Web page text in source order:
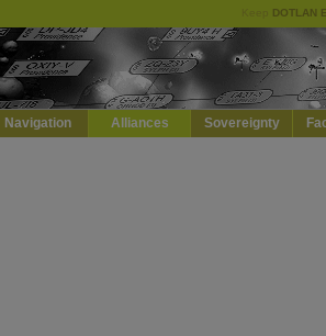
DOTLAN
Navigation Alliances Sovereignty